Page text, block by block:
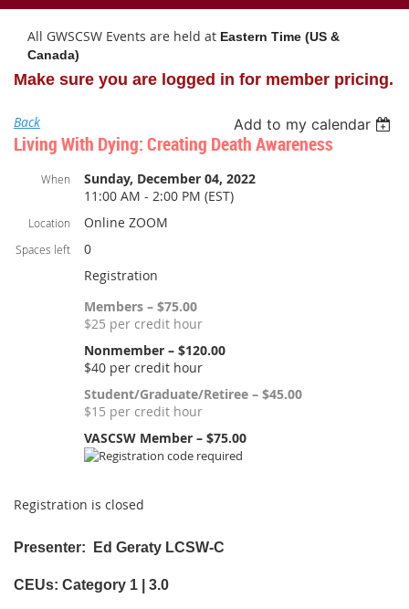
All GWSCSW Events are held at Eastern Time (US &
Canada)
Make sure you are logged in for member pricing.
Back Add to my calendar
Living With Dying: Creating Death Awareness
When
Sunday, December 04, 2022
11:00 AM - 2:00 PM (EST)
Location Online ZOOM
Spaces left
0
Registration
Members – $75.00
$25 per credit hour
Nonmember – $120.00
$40 per credit hour
Student/Graduate/Retiree – $45.00
$15 per credit hour
VASCSW Member – $75.00
Registration is closed
Presenter: Ed Geraty LCSW-C
CEUs: Category 1 | 3.0